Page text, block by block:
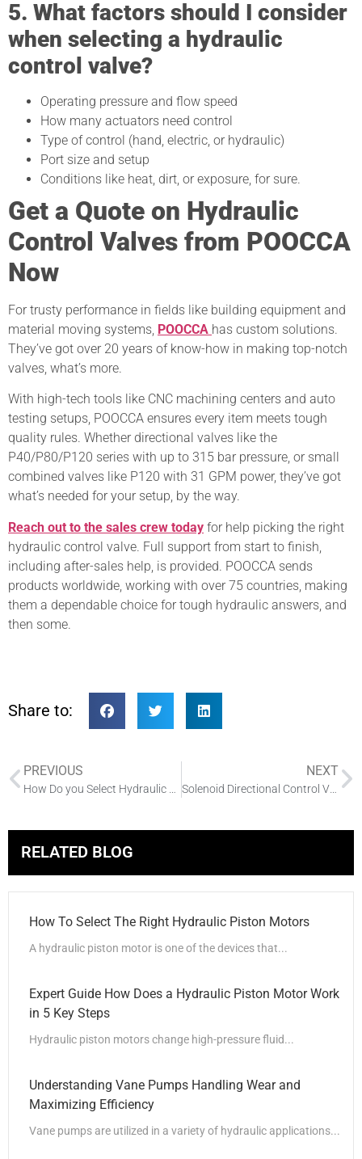
5. What factors should I consider
when selecting a hydraulic
control valve?
Operating pressure and flow speed
How many actuators need control
Type of control (hand, electric, or hydraulic)
Port size and setup
Conditions like heat, dirt, or exposure, for sure.
Get a Quote on Hydraulic
Control Valves from POOCCA
Now
For trusty performance in fields like building equipment and
material moving systems, POOCCA has custom solutions.
They’ve got over 20 years of know-how in making top-notch
valves, what’s more.
With high-tech tools like CNC machining centers and auto
testing setups, POOCCA ensures every item meets tough
quality rules. Whether directional valves like the
P40/P80/P120 series with up to 315 bar pressure, or small
combined valves like P120 with 31 GPM power, they’ve got
what’s needed for your setup, by the way.
Reach out to the sales crew today for help picking the right
hydraulic control valve. Full support from start to finish,
including after-sales help, is provided. POOCCA sends
products worldwide, working with over 75 countries, making
them a dependable choice for tough hydraulic answers, and
then some.
Share to:
PREVIOUS
How Do you Select Hydraulic Motors
NEXT
Solenoid Directional Control Valve: Functionality and Installation
RELATED BLOG
How To Select The Right Hydraulic Piston Motors
A hydraulic piston motor is one of the devices that...
Expert Guide How Does a Hydraulic Piston Motor Work
in 5 Key Steps
Hydraulic piston motors change high-pressure fluid...
Understanding Vane Pumps Handling Wear and
Maximizing Efficiency
Vane pumps are utilized in a variety of hydraulic applications...